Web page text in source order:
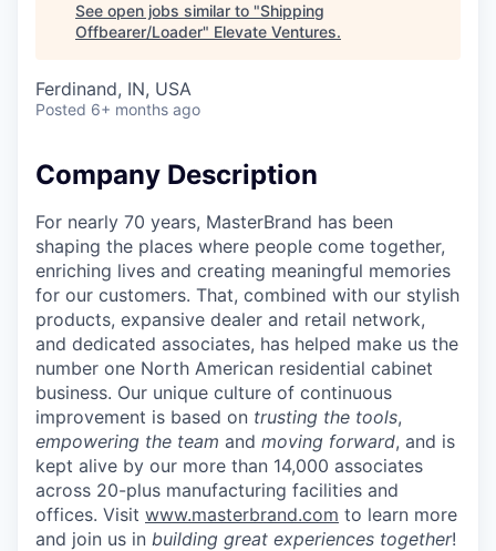
See open jobs similar to "Shipping
Offbearer/Loader" Elevate Ventures.
Ferdinand, IN, USA
Posted 6+ months ago
Company Description
For nearly 70 years, MasterBrand has been
shaping the places where people come together,
enriching lives and creating meaningful memories
for our customers. That, combined with our stylish
products, expansive dealer and retail network,
and dedicated associates, has helped make us the
number one North American residential cabinet
business. Our unique culture of continuous
improvement is based on trusting the tools,
empowering the team and moving forward, and is
kept alive by our more than 14,000 associates
across 20-plus manufacturing facilities and
offices. Visit www.masterbrand.com to learn more
and join us in building great experiences together!